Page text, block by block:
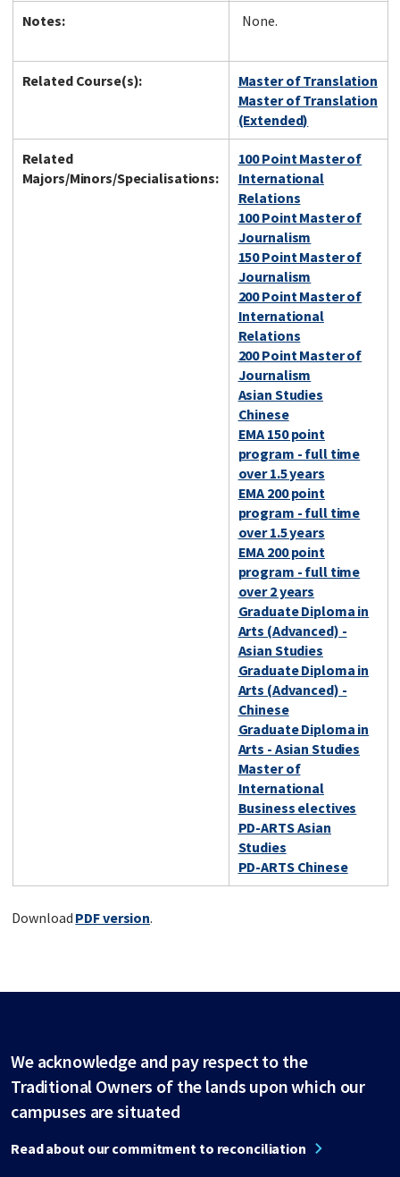
Notes: None.
Related Course(s):
Master of Translation
Master of Translation
(Extended)
Related
Majors/Minors/Specialisations:
100 Point Master of
International
Relations
100 Point Master of
Journalism
150 Point Master of
Journalism
200 Point Master of
International
Relations
200 Point Master of
Journalism
Asian Studies
Chinese
EMA 150 point
program - full time
over 1.5 years
EMA 200 point
program - full time
over 1.5 years
EMA 200 point
program - full time
over 2 years
Graduate Diploma in
Arts (Advanced) -
Asian Studies
Graduate Diploma in
Arts (Advanced) -
Chinese
Graduate Diploma in
Arts - Asian Studies
Master of
International
Business electives
PD-ARTS Asian
Studies
PD-ARTS Chinese
Download PDF version.
We acknowledge and pay respect to the
Traditional Owners of the lands upon which our
campuses are situated
Read about our commitment to reconciliation